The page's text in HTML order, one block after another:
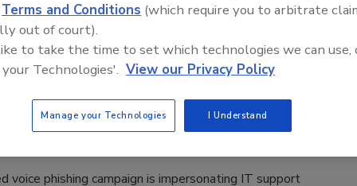
Impersonated in Voice Phishing
voice phishing campaign is impersonating IT support
Terms and Conditions (which require you to arbitrate
out of court).
to take the time to set which technologies we can use,
Technologies'. View our Privacy Policy
Manage your Technologies I Understand